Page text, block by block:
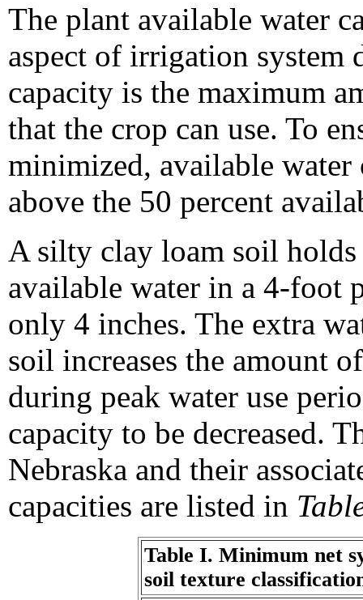
The plant available water
aspect of irrigation system
capacity is the maximum
that the crop can use. To
minimized, available water
above the 50 percent
A silty clay loam soil
available water in a 4-foot
only 4 inches. The extra
soil increases the amount
during peak water use
capacity to be decreased.
Nebraska and their
capacities are listed in
Table I. Minimum net
soil texture